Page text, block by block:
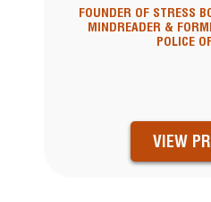
FOUNDER OF STRESS
MINDREADER &
POLICE
VIEW